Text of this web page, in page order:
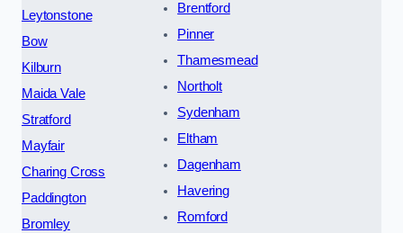
Leytonstone
Bow
Kilburn
Maida Vale
Stratford
Mayfair
Charing Cross
Paddington
Bromley
Brentford
Pinner
Thamesmead
Northolt
Sydenham
Eltham
Dagenham
Havering
Romford